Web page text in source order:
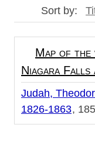
Sort by:
Map of the
Niagara Falls
Judah,
1826-1863